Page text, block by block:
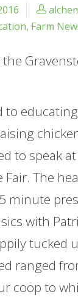
, Farm
to
to speak
The
minute
with
tucked
ranged
coop to